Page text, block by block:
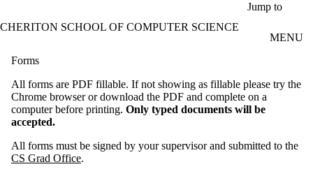
Jump to
CHERITON SCHOOL OF COMPUTER SCIENCE
MENU
Forms
All forms are PDF fillable. If not showing as fillable please try the
Chrome browser or download the PDF and complete on a
computer before printing. Only typed documents will be
accepted.
All forms must be signed by your supervisor and submitted to the
CS Grad Office.